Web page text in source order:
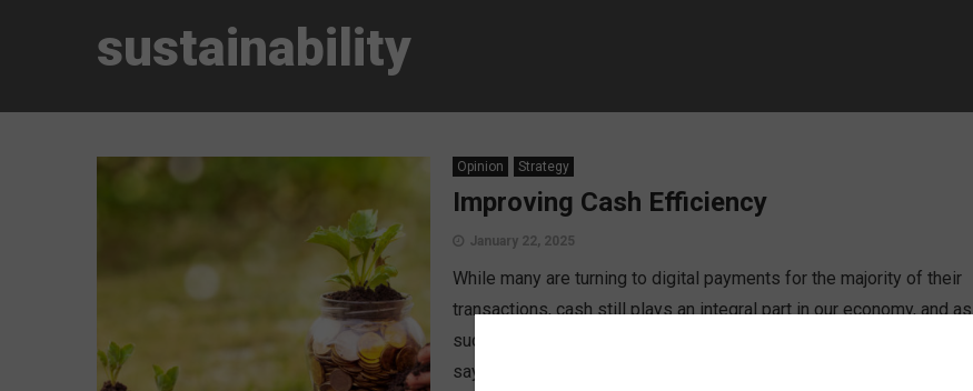
sustainability
Opinion Strategy
Improving Cash Efficiency
January 22, 2025
While many are turning to digital payments for the majority of their
transactions, cash still plays an integral part in our economy, and as
such, credit unions should look to improve cash logistics efficiency,
says Jim Petit.